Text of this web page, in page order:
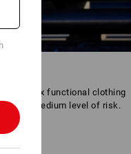
Reflex functional clothing
with a medium level of risk.